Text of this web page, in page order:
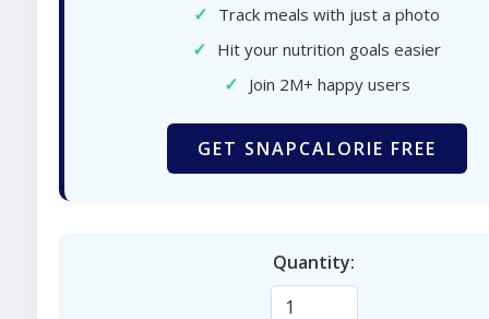
✓ Track meals with just a photo
✓ Hit your nutrition goals easier
✓ Join 2M+ happy users
GET SNAPCALORIE FREE
Quantity: